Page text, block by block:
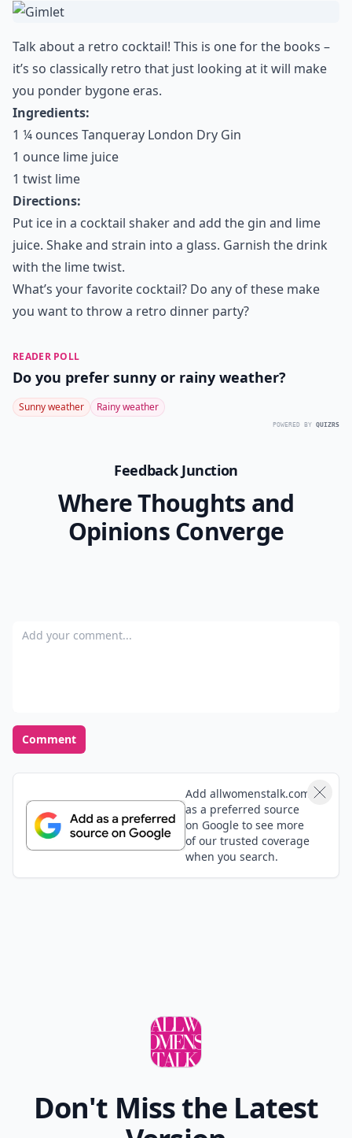
Talk about a retro cocktail! This is one for the books –
it’s so classically retro that just looking at it will make
you ponder bygone eras.
Ingredients:
1 ¼ ounces Tanqueray London Dry Gin
1 ounce lime juice
1 twist lime
Directions:
Put ice in a cocktail shaker and add the gin and lime
juice. Shake and strain into a glass. Garnish the drink
with the lime twist.
What’s your favorite cocktail? Do any of these make
you want to throw a retro dinner party?
READER POLL
Do you prefer sunny or rainy weather?
Sunny weather Rainy weather
POWERED BY QUIZRS
Feedback Junction
Where Thoughts and
Opinions Converge
Add your comment
Comment
Add allwomenstalk.com
as a preferred source
on Google to see more
of our trusted coverage
when you search.
Don't Miss the Latest